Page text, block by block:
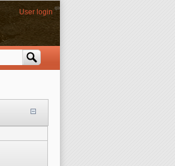
User login
Search